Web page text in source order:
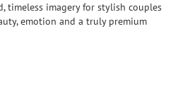
timeless imagery for stylish couples
emotion and a truly premium